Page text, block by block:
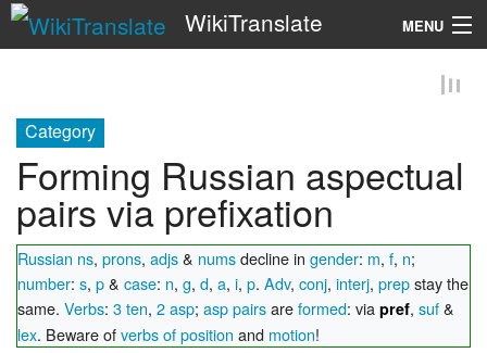
WikiTranslate MENU
Category
Forming Russian aspectual
pairs via prefixation
Russian ns, prons, adjs& numsdecline in gender: m, f, n;
number: s, p& case: n, g, d, a, i, p. Adv, conj, interj, prepstay the
same. Verbs: 3 ten, 2 asp; asp pairsareformed: via pref, suf&
lex. Beware ofverbs of position and motion!